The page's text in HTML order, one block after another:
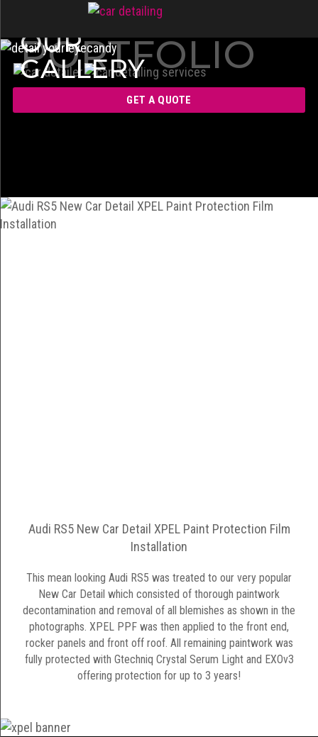
OUR
GALLERY
PORTFOLIO
GET A QUOTE
Audi RS5 New Car Detail XPEL Paint Protection Film
Installation
This mean looking Audi RS5 was treated to our very popular
New Car Detail which consisted of thorough paintwork
decontamination and removal of all blemishes as shown in the
photographs. XPEL PPF was then applied to the front end,
rocker panels and front off roof. All remaining paintwork was
fully protected with Gtechniq Crystal Serum Light and EXOv3
offering protection for up to 3 years!